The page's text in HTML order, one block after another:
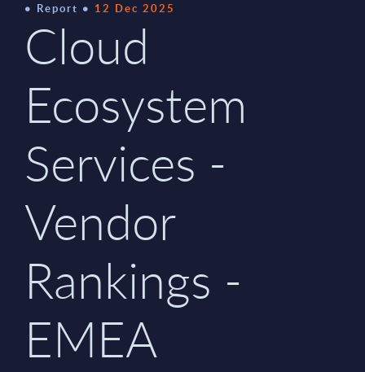
Report 12 Dec 2025
Cloud
Ecosystem
Services -
Vendor
Rankings -
EMEA